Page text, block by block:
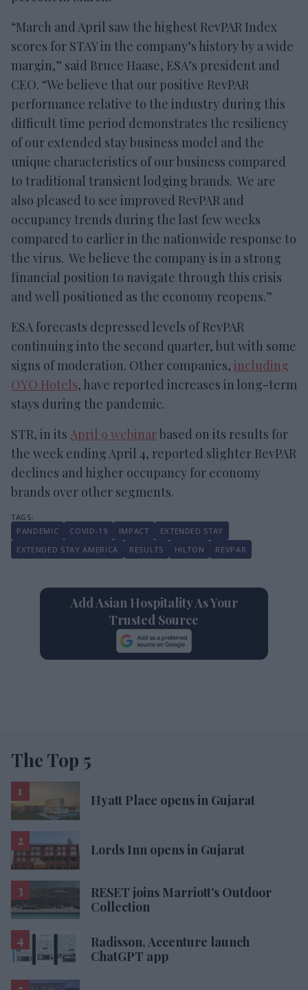
“March and April saw the highest RevPAR Index
scores for STAY in the company’s history by a wide
margin,” said Bruce Haase, ESA’s president and
CEO. “We believe that our positive RevPAR
performance relative to the industry during this
difficult time period demonstrates the resiliency
of our extended stay business model and the
unique characteristics of our business compared
to traditional transient lodging brands. We are
also pleased to see improved RevPAR and
occupancy trends during the last few weeks
compared to earlier in the nationwide response to
the virus. We believe the company is in a strong
financial position to navigate through this crisis
and well positioned as the economy reopens.”
ESA forecasts depressed levels of RevPAR
continuing into the second quarter, but with some
signs of moderation. Other companies, including
OYO Hotels, have reported increases in long-term
stays during the pandemic.
STR, in its April 9 webinarbased on its results for
the week ending April 4, reported slighter RevPAR
declines and higher occupancy for economy
brands over other segments.
PANDEMIC COVID-19 IMPACT
EXTENDED STAY
EXTENDED STAY AMERICA
RESULTS HILTON REVPAR
Add Asian Hospitality As Your
Trusted Source
The Top 5
Hyatt Place opens in Gujarat
Lords Inn opens in Gujarat
RESET joins Marriott’s Outdoor
Collection
Radisson, Accenture launch
ChatGPT app